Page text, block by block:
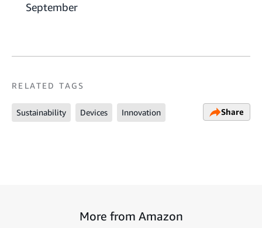
September
RELATED TAGS
Sustainability Devices Innovation Share
More from Amazon